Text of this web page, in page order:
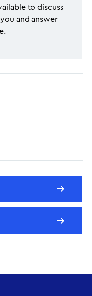
to discuss
and answer